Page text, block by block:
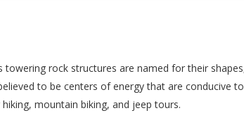
rock structures are named for their
to be centers of energy that are conducive
mountain biking, and jeep tours.